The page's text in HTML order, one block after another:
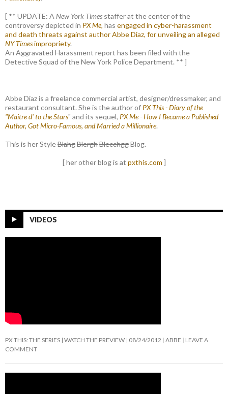
[ ** UPDATE: ANew York Times staffer at the center of the
controversy depicted in PX Me, has engaged in cyber-harassment
and death threats against author Abbe Diaz, for unveiling an alleged
NY Timesimpropriety.
An Aggravated Harassment report has been filed with the
Detective Squad of the New York Police Department. ** ]
Abbe Diaz is a freelance commercial artist, designer/dressmaker, and
restaurant consultant. She is the author ofPX This - Diary of the
"Maitre d' to the Stars" and its sequel, PX Me - How I Became a Published
Author, Got Micro-Famous, and Married a Millionaire.
This is her StyleBlahgBlerghBlecchggBlog.
[ her other blog is at pxthis.com ]
VIDEOS
PX THIS: THE SERIES | WATCH THE PREVIEW 08/24/2012 ABBE
LEAVE A
COMMENT